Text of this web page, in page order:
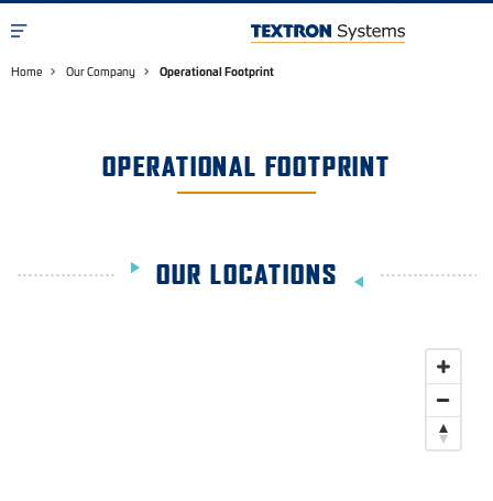
Home Our Company Operational Footprint
OPERATIONAL FOOTPRINT
OUR LOCATIONS